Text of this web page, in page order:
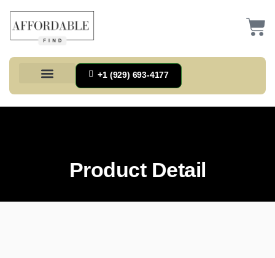
+1 (929) 693-4177
Product Detail